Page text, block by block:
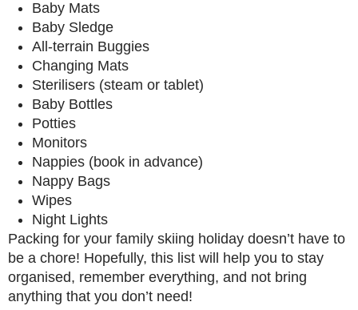
Baby Mats
Baby Sledge
All-terrain Buggies
Changing Mats
Sterilisers (steam or tablet)
Baby Bottles
Potties
Monitors
Nappies (book in advance)
Nappy Bags
Wipes
Night Lights
Packing for your family skiing holiday doesn’t have to
be a chore! Hopefully, this list will help you to stay
organised, remember everything, and not bring
anything that you don’t need!